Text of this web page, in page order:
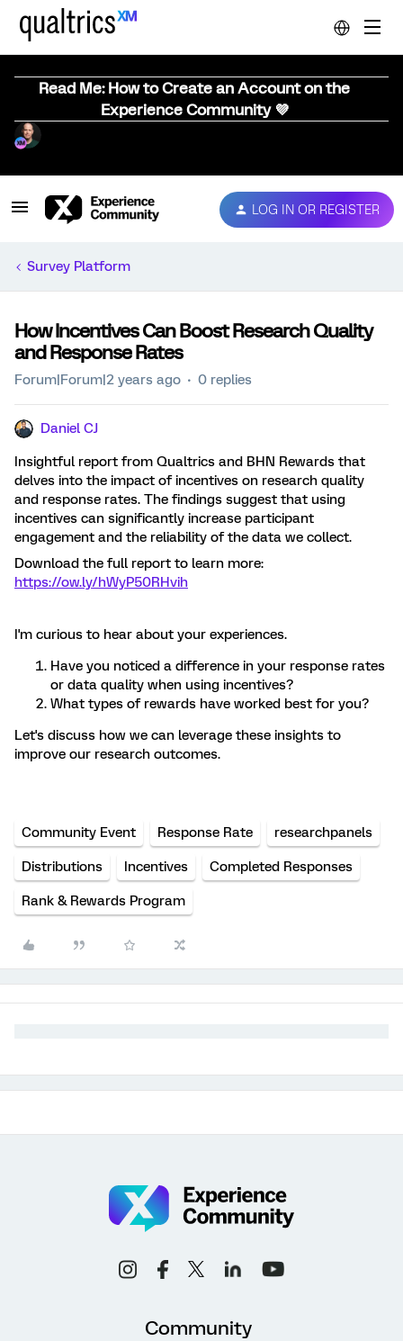
Read Me: How to Create an Account on the
Experience Community 💜
LOG IN OR REGISTER
Survey Platform
How Incentives Can Boost Research Quality
and Response Rates
Forum|Forum|2 years ago 0 replies
Daniel CJ
Insightful report from Qualtrics and BHN Rewards that
delves into the impact of incentives on research quality
and response rates. The findings suggest that using
incentives can significantly increase participant
engagement and the reliability of the data we collect.
Download the full report to learn more:
https://ow.ly/hWyP50RHvih
I'm curious to hear about your experiences.
Have you noticed a difference in your response rates
or data quality when using incentives?
What types of rewards have worked best for you?
Let's discuss how we can leverage these insights to
improve our research outcomes.
Community Event Response Rate researchpanels
Distributions Incentives Completed Responses
Rank & Rewards Program
Community